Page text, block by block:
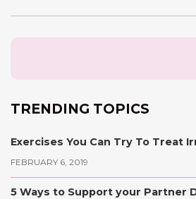
TRENDING TOPICS
Exercises You Can Try To Treat
FEBRUARY 6, 2019
5 Ways to Support your Partner